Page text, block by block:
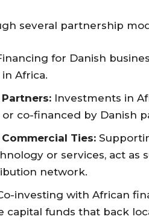
several partnership
for Danish
Africa.
Investments in
co-financed by Danish
Ties:
or services, act as
network.
investing with African
capital funds that back